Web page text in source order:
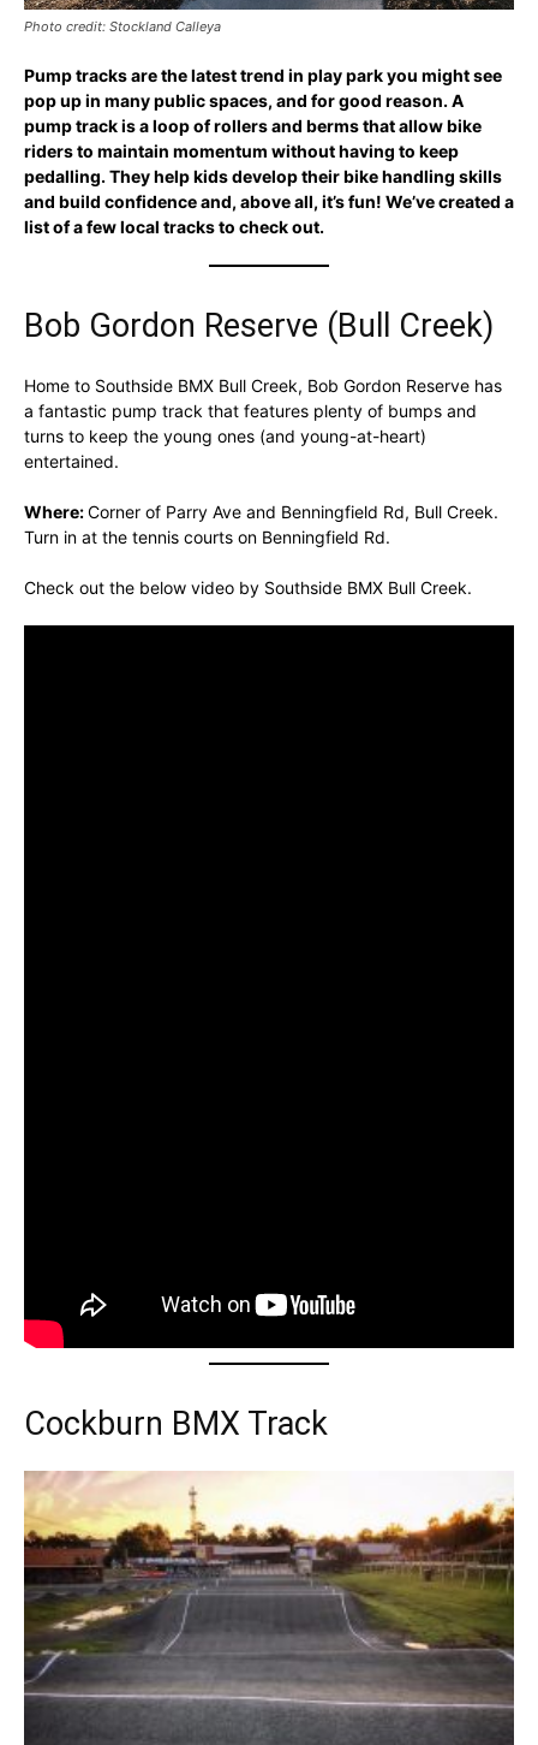
Photo credit: Stockland Calleya
Pump tracks are the latest trend in play park you might see
pop up in many public spaces, and for good reason. A
pump track is a loop of rollers and berms that allow bike
riders to maintain momentum without having to keep
pedalling. They help kids develop their bike handling skills
and build confidence and, above all, it’s fun! We’ve created a
list of a few local tracks to check out.
Bob Gordon Reserve (Bull Creek)
Home to Southside BMX Bull Creek, Bob Gordon Reserve has
a fantastic pump track that features plenty of bumps and
turns to keep the young ones (and young-at-heart)
entertained.
Where:Corner of Parry Ave and Benningfield Rd, Bull Creek.
Turn in at the tennis courts on Benningfield Rd.
Check out the below video by Southside BMX Bull Creek.
Cockburn BMX Track